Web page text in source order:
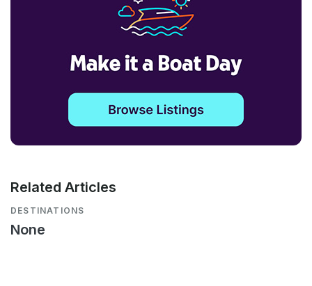
Related Articles
DESTINATIONS
None